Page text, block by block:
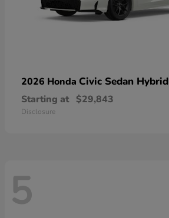
2026 Honda Civic Sedan Hybrid
Starting at $29,843
Disclosure
5